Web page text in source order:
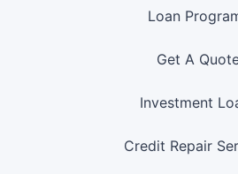
Loan
Get A
Investment
Credit Repair